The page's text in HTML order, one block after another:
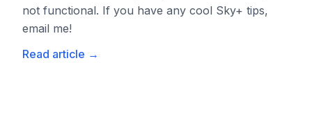
not functional. If you have any cool Sky+ tips,
email me!
Read article →